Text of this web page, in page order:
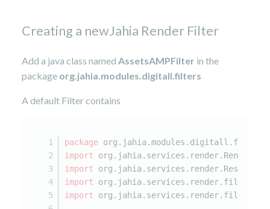
Creating a newJahia Render Filter
Add a java class named AssetsAMPFilter in the
package org.jahia.modules.digitall.filters
A default Filter contains
package
import
import org.jahia.services.render.Resource;
import
import